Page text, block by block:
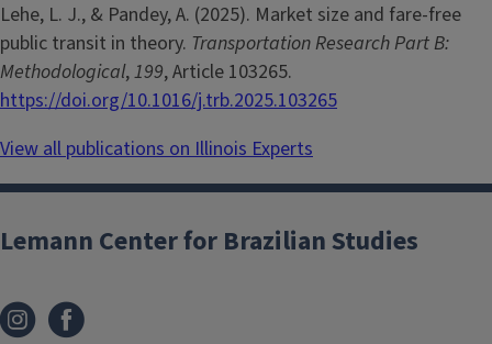
Lehe, L. J., & Pandey, A. (2025). Market size and fare-free
public transit in theory. Transportation Research Part B:
Methodological,199, Article 103265.
https://doi.org/10.1016/j.trb.2025.103265
View all publications on Illinois Experts
Lemann Center for Brazilian Studies